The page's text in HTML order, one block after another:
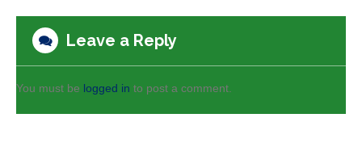
Leave a Reply
You must be logged in to post a comment.